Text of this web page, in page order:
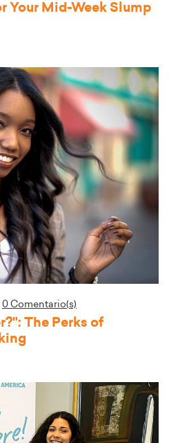
Your Mid-Week Slump
0 Comentario(s)
The Perks of